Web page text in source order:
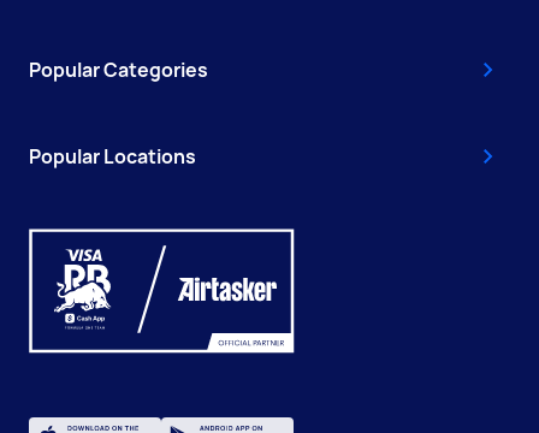
Popular Categories
Popular Locations